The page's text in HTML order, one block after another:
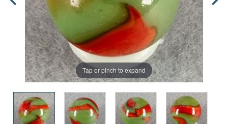
Tap or pinch to expand